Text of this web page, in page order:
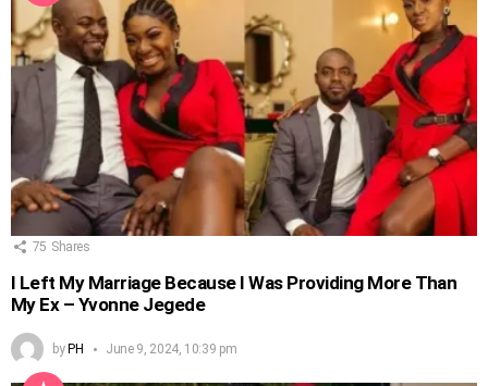
75 Shares
I Left My Marriage Because I Was Providing More Than
My Ex – Yvonne Jegede
byPH June 9, 2024, 10:39 pm